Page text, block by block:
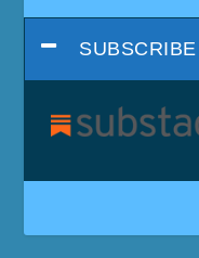
SUBSCRIBE